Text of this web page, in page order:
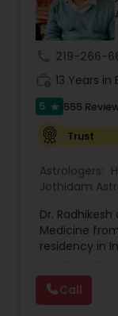
hours,
These
nature and
psychological
219-266-
13 Years in
5 star 555
Trust
Astrologers:
Jothidam
Dr.
Medicine
residency in
settings
Both his
generations
Call